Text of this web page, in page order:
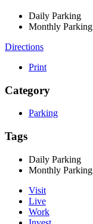
Daily Parking
Monthly Parking
Directions
Print
Category
Parking
Tags
Daily Parking
Monthly Parking
Visit
Live
Work